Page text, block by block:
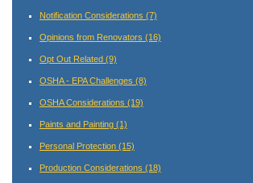
Notification Considerations (7)
Opinions from Renovators (16)
Opt Out Related (9)
OSHA - EPA Challenges (8)
OSHA Considerations (19)
Paints and Painting (1)
Personal Protection (15)
Production Considerations (18)